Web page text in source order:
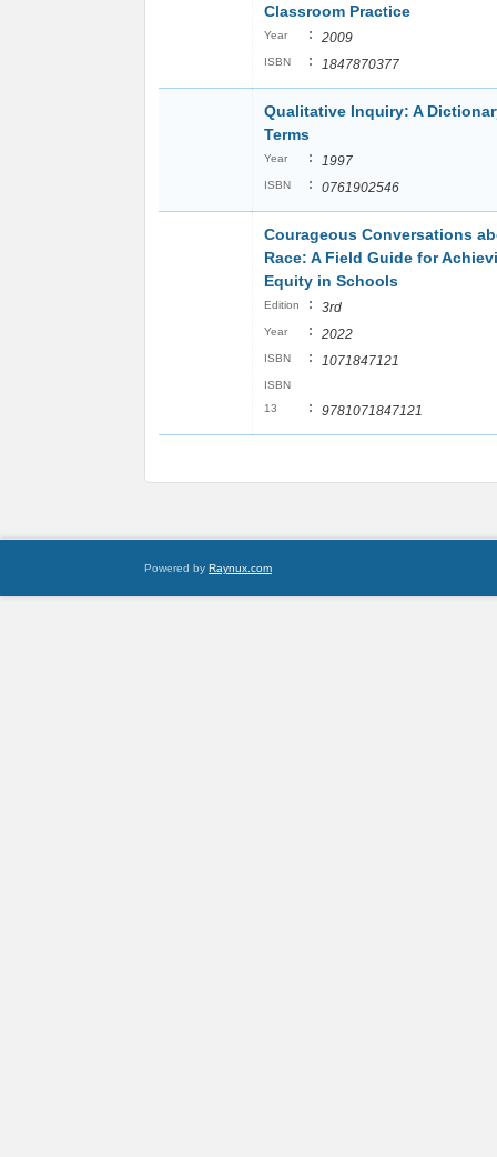
Classroom Practice
Year : 2009
ISBN : 1847870377
Qualitative Inquiry: A
Terms
Year : 1997
ISBN : 0761902546
Courageous Conversations
Race: A Field Guide for
Equity in Schools
Edition : 3rd
Year : 2022
ISBN : 1071847121
ISBN
13
: 9781071847121
Powered by Raynux.com